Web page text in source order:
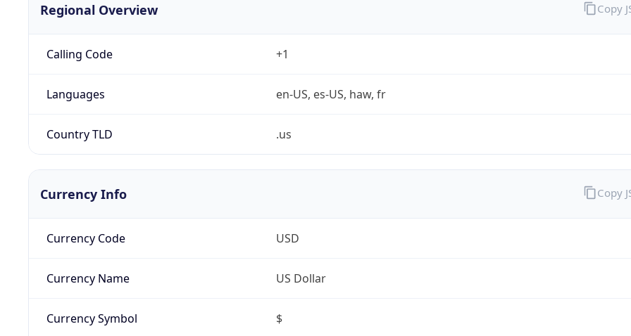
Regional Overview
Calling Code +1
Languages en-US, es-US, haw, fr
Country TLD .us
Copy
Currency Info
Currency Code USD
Currency Name US Dollar
Currency Symbol $
Copy